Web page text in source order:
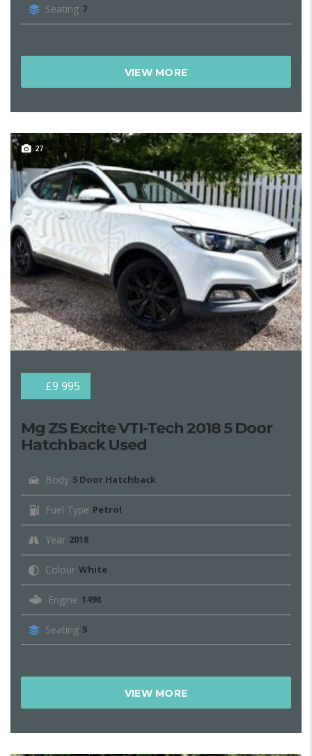
Seating 7
VIEW MORE
27
£9 995
Mg ZS Excite VTI-Tech 2018 5 Door
Hatchback Used
Body 5 Door Hatchback
Fuel Type Petrol
Year 2018
Colour White
Engine 1498
Seating 5
VIEW MORE